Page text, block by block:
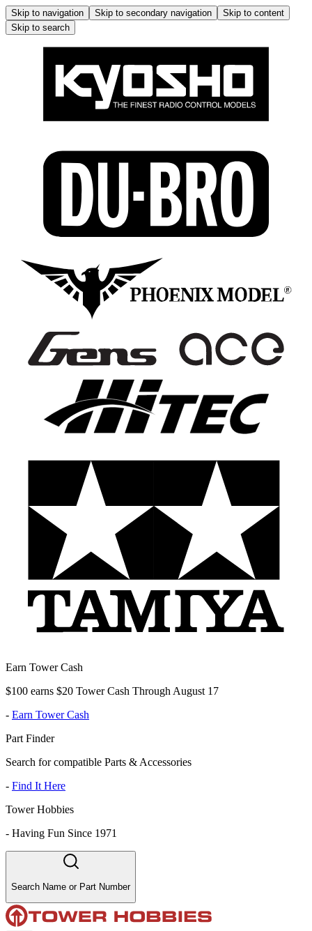
Skip to navigation Skip to secondary navigation
Skip to content
Skip to search
Earn Tower Cash
$100 earns $20 Tower Cash Through August 17
- Earn Tower Cash
Part Finder
Search for compatible Parts & Accessories
- Find It Here
Tower Hobbies
- Having Fun Since 1971
Search Name or Part Number